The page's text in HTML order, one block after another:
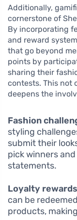
Additionally,
cornerstone of
By incorporating
and reward
that go beyond
points by
sharing their
contests. This not
deepens the
Fashion
styling
submit their
pick winners
statements.
Loyalty
can be
products,